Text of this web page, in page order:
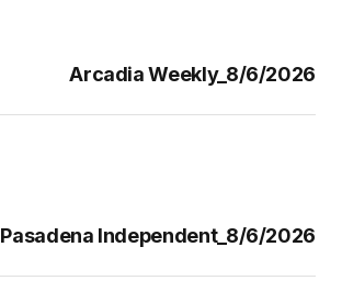
Arcadia Weekly_8/6/2026
Pasadena Independent_8/6/2026